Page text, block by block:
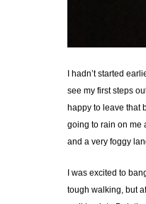
I hadn’t started
see my first steps
happy to leave that
going to rain on me
and a very foggy
I was excited to
tough walking, but